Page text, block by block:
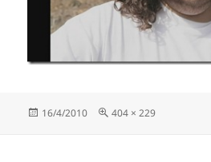
Posted
16/4/2010
Full
404 × 229